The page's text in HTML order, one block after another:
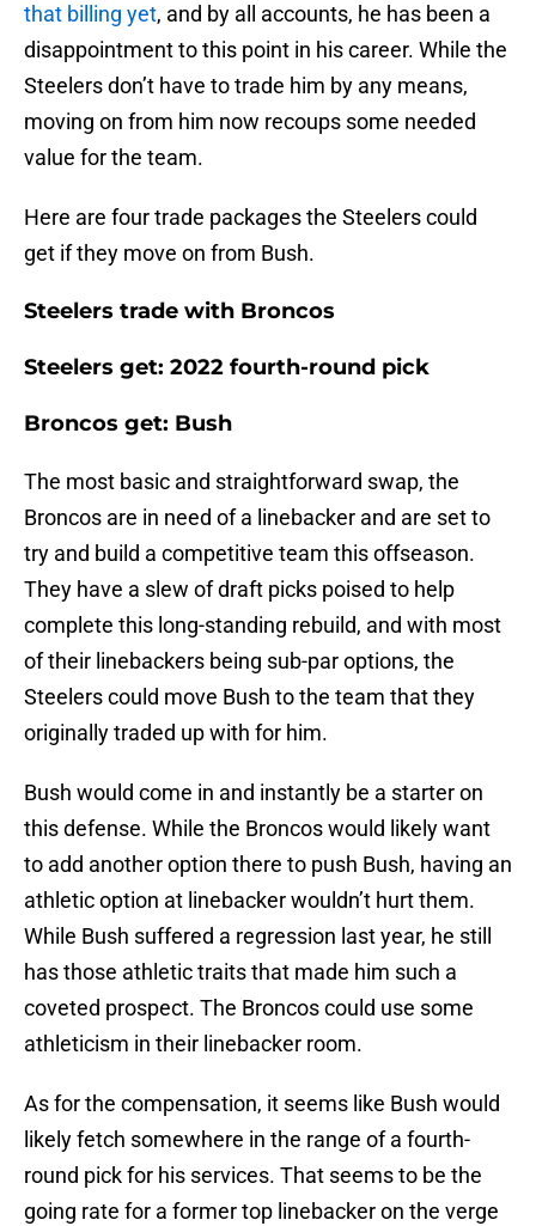
that billing yet, and by all accounts, he has been a
disappointment to this point in his career. While the
Steelers don’t have to trade him by any means,
moving on from him now recoups some needed
value for the team.
Here are four trade packages the Steelers could
get if they move on from Bush.
Steelers trade with Broncos
Steelers get: 2022 fourth-round pick
Broncos get: Bush
The most basic and straightforward swap, the
Broncos are in need of a linebacker and are set to
try and build a competitive team this offseason.
They have a slew of draft picks poised to help
complete this long-standing rebuild, and with most
of their linebackers being sub-par options, the
Steelers could move Bush to the team that they
originally traded up with for him.
Bush would come in and instantly be a starter on
this defense. While the Broncos would likely want
to add another option there to push Bush, having an
athletic option at linebacker wouldn’t hurt them.
While Bush suffered a regression last year, he still
has those athletic traits that made him such a
coveted prospect. The Broncos could use some
athleticism in their linebacker room.
As for the compensation, it seems like Bush would
likely fetch somewhere in the range of a fourth-
round pick for his services. That seems to be the
going rate for a former top linebacker on the verge